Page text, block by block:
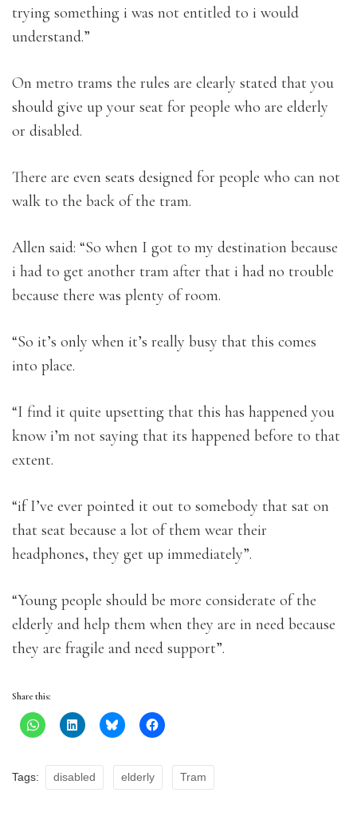
trying something i was not entitled to i would
understand.”
On metro trams the rules are clearly stated that you
should give up your seat for people who are elderly
or disabled.
There are even seats designed for people who can not
walk to the back of the tram.
Allen said: “So when I got to my destination because
i had to get another tram after that i had no trouble
because there was plenty of room.
“So it’s only when it’s really busy that this comes
into place.
“I find it quite upsetting that this has happened you
know i’m not saying that its happened before to that
extent.
“if I’ve ever pointed it out to somebody that sat on
that seat because a lot of them wear their
headphones, they get up immediately”.
“Young people should be more considerate of the
elderly and help them when they are in need because
they are fragile and need support”.
Share this:
Tags: disabled elderly Tram